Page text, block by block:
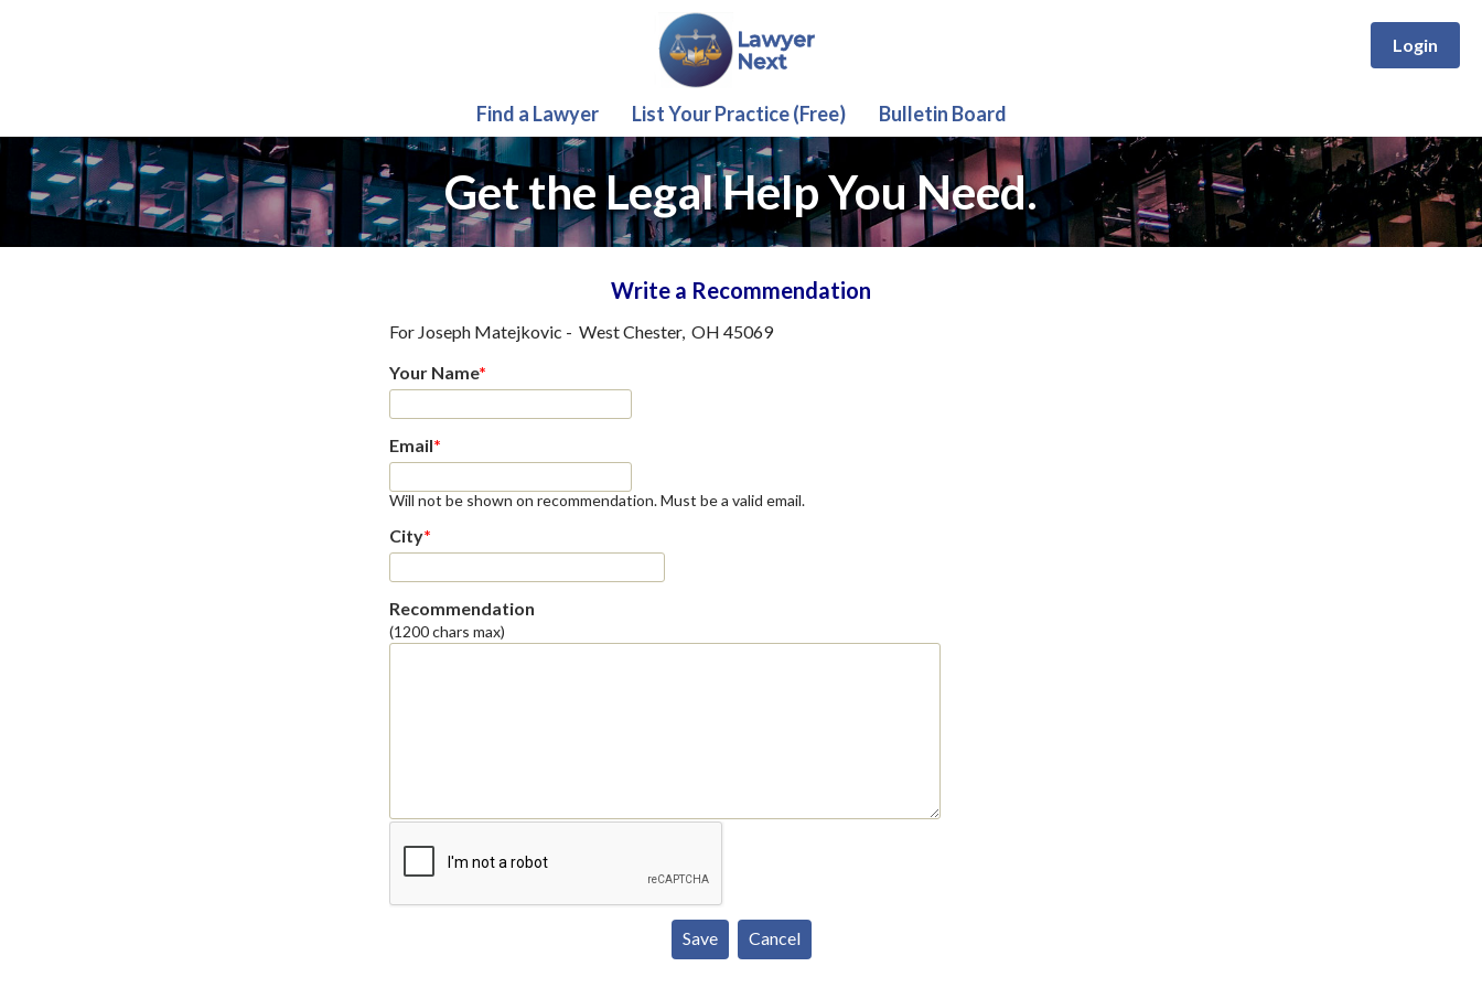
Login
Find a Lawyer List Your Practice (Free) Bulletin Board
Get the Legal Help You Need.
Write a Recommendation
For Joseph Matejkovic - West Chester, OH 45069
Your Name*
Email*
Will not be shown on recommendation. Must be a valid email.
City*
Recommendation
(1200 chars max)